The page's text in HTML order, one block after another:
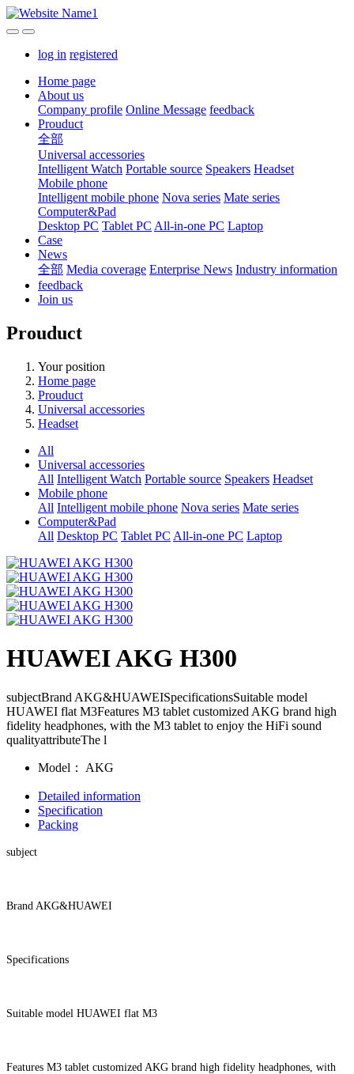
log in registered
Home page
About us
Company profile Online Message feedback
Prouduct
全部
Universal accessories
Intelligent Watch Portable source Speakers Headset
Mobile phone
Intelligent mobile phone Nova series Mate series
Computer&Pad
Desktop PC Tablet PC All-in-one PC Laptop
Case
News
全部 Media coverage Enterprise News Industry information
feedback
Join us
Prouduct
Your position
Home page
Prouduct
Universal accessories
Headset
All
Universal accessories
All Intelligent Watch Portable source Speakers Headset
Mobile phone
All Intelligent mobile phone Nova series Mate series
Computer&Pad
All Desktop PC Tablet PC All-in-one PC Laptop
HUAWEI AKG H300
subjectBrand AKG&HUAWEISpecificationsSuitable model
HUAWEI flat M3Features M3 tablet customized AKG brand high
fidelity headphones, with the M3 tablet to enjoy the HiFi sound
qualityattributeThe l
Model： AKG
Detailed information
Specification
Packing
subject
Brand AKG&HUAWEI
Specifications
Suitable model HUAWEI flat M3
Features M3 tablet customized AKG brand high fidelity headphones, with